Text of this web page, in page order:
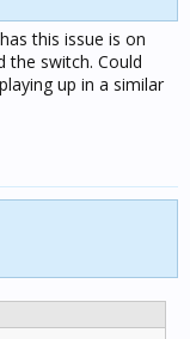
this issue is on
the switch. Could
up in a similar